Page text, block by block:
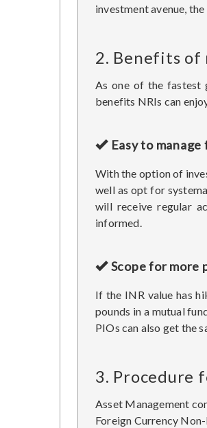
investment avenue,
2. Benefits of
As one of the fastest
benefits NRIs can
Easy to
With the option of
well as opt for
will receive regular
informed.
Scope for more
If the INR value has
pounds in a mutual
PIOs can also get the
3. Procedure
Asset Management
Foreign Currency